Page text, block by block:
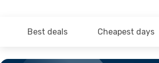
Best deals Cheapest days